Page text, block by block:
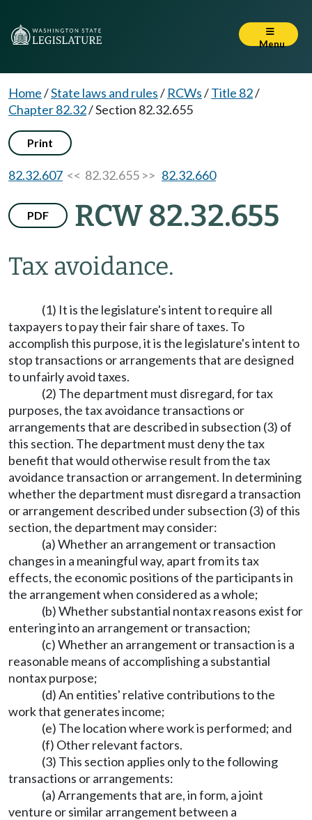
Menu
Home/State laws and rules/ RCWs/Title 82/
Chapter 82.32/Section 82.32.655
Print
82.32.607 << 82.32.655 >> 82.32.660
PDF RCW 82.32.655
Tax avoidance.
(1) It is the legislature's intent to require all
taxpayers to pay their fair share of taxes. To
accomplish this purpose, it is the legislature's intent to
stop transactions or arrangements that are designed
to unfairly avoid taxes.
(2) The department must disregard, for tax
purposes, the tax avoidance transactions or
arrangements that are described in subsection (3) of
this section. The department must deny the tax
benefit that would otherwise result from the tax
avoidance transaction or arrangement. In determining
whether the department must disregard a transaction
or arrangement described under subsection (3) of this
section, the department may consider:
(a) Whether an arrangement or transaction
changes in a meaningful way, apart from its tax
effects, the economic positions of the participants in
the arrangement when considered as a whole;
(b) Whether substantial nontax reasons exist for
entering into an arrangement or transaction;
(c) Whether an arrangement or transaction is a
reasonable means of accomplishing a substantial
nontax purpose;
(d) An entities' relative contributions to the
work that generates income;
(e) The location where work is performed; and
(f) Other relevant factors.
(3) This section applies only to the following
transactions or arrangements:
(a) Arrangements that are, in form, a joint
venture or similar arrangement between a